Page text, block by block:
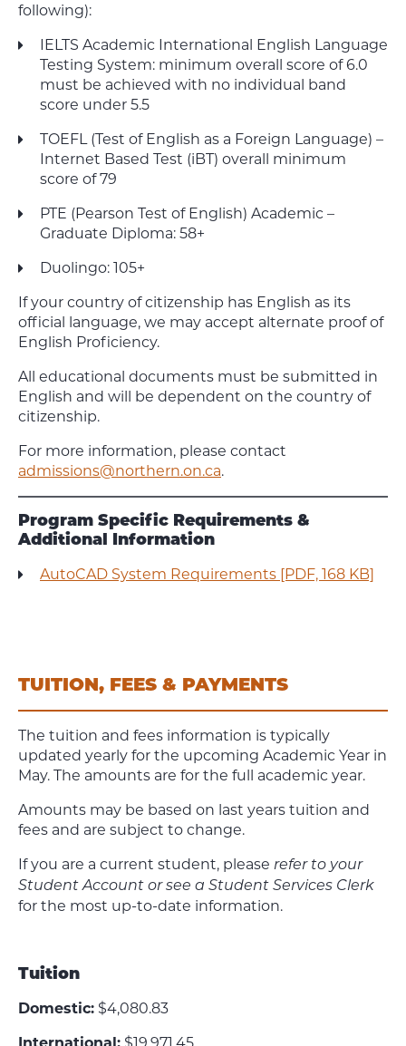
following):
IELTS Academic International English Language
Testing System: minimum overall score of 6.0
must be achieved with no individual band
score under 5.5
TOEFL (Test of English as a Foreign Language) –
Internet Based Test (iBT) overall minimum
score of 79
PTE (Pearson Test of English) Academic –
Graduate Diploma: 58+
Duolingo: 105+
If your country of citizenship has English as its
official language, we may accept alternate proof of
English Proficiency.
All educational documents must be submitted in
English and will be dependent on the country of
citizenship.
For more information, please contact
admissions@northern.on.ca.
Program Specific Requirements &
Additional Information
AutoCAD System Requirements [PDF, 168 KB]
TUITION, FEES & PAYMENTS
The tuition and fees information is typically
updated yearly for the upcoming Academic Year in
May. The amounts are for the full academic year.
Amounts may be based on last years tuition and
fees and are subject to change.
If you are a current student, please refer to your
Student Account or see a Student Services Clerk
for the most up-to-date information.
Tuition
Domestic: $4,080.83